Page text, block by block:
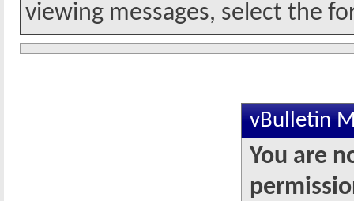
viewing messages, select the
vBulletin
You are